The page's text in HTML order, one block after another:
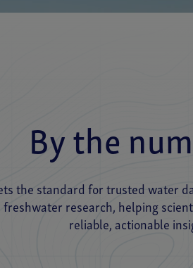
By the
the standard for trusted water
freshwater research, helping
reliable, actionable